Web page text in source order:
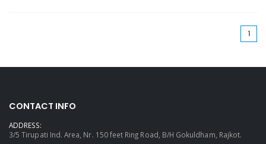
1
CONTACT INFO
ADDRESS:
3/5 Tirupati Ind. Area, Nr. 150 feet Ring Road, B/H Gokuldham, Rajkot.